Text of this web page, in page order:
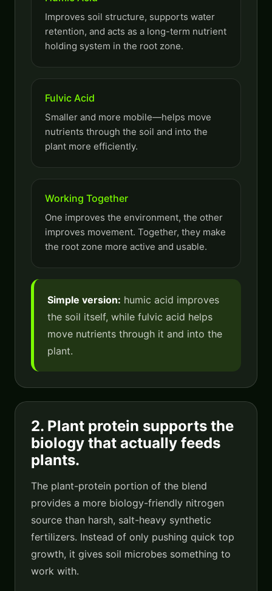
Improves soil structure, supports water
retention, and acts as a long-term nutrient
holding system in the root zone.
Fulvic Acid
Smaller and more mobile—helps move
nutrients through the soil and into the
plant more efficiently.
Working Together
One improves the environment, the other
improves movement. Together, they make
the root zone more active and usable.
Simple version: humic acid improves
the soil itself, while fulvic acid helps
move nutrients through it and into the
plant.
2. Plant protein supports the
biology that actually feeds
plants.
The plant-protein portion of the blend
provides a more biology-friendly nitrogen
source than harsh, salt-heavy synthetic
fertilizers. Instead of only pushing quick top
growth, it gives soil microbes something to
work with.